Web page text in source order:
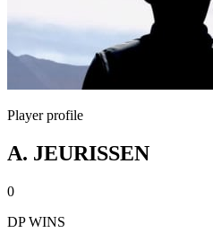
Player profile
A. JEURISSEN
0
DP WINS